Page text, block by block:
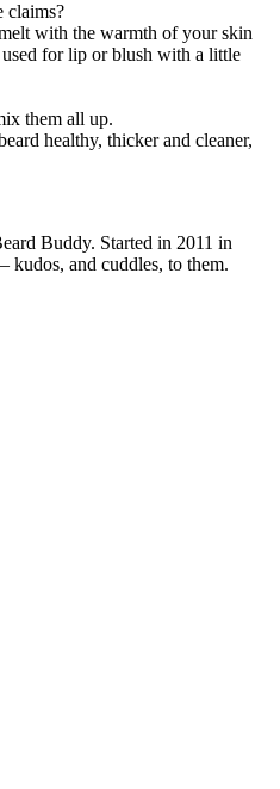
claims?
with the warmth of your skin
used for lip or blush with a little
them all up.
healthy, thicker and cleaner,
Buddy. Started in 2011 in
kudos, and cuddles, to them.